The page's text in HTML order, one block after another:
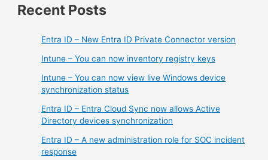
Recent Posts
Entra ID – New Entra ID Private Connector version
Intune – You can now inventory registry keys
Intune – You can now view live Windows device
synchronization status
Entra ID – Entra Cloud Sync now allows Active
Directory devices synchronization
Entra ID – A new administration role for SOC incident
response